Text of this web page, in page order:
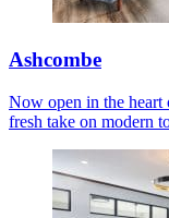
Ashcombe
Now open in the heart
fresh take on modern